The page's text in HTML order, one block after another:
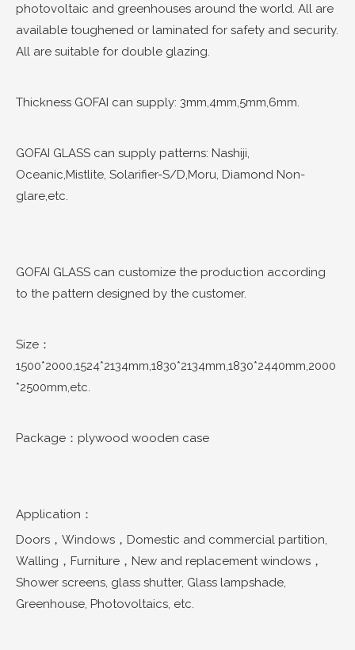
photovoltaic and greenhouses around the world. All are
available toughened or laminated for safety and security.
All are suitable for double glazing.
Thickness GOFAI can supply: 3mm,4mm,5mm,6mm.
GOFAI GLASS can supply patterns: Nashiji,
Oceanic,Mistlite, Solarifier-S/D,Moru, Diamond Non-
glare,etc.
GOFAI GLASS can customize the production according
to the pattern designed by the customer.
Size：
1500*2000,1524*2134mm,1830*2134mm,1830*2440mm,2000
*2500mm,etc.
Package：plywood wooden case
Application：
Doors，Windows，Domestic and commercial partition,
Walling，Furniture，New and replacement windows，
Shower screens, glass shutter, Glass lampshade,
Greenhouse, Photovoltaics, etc.